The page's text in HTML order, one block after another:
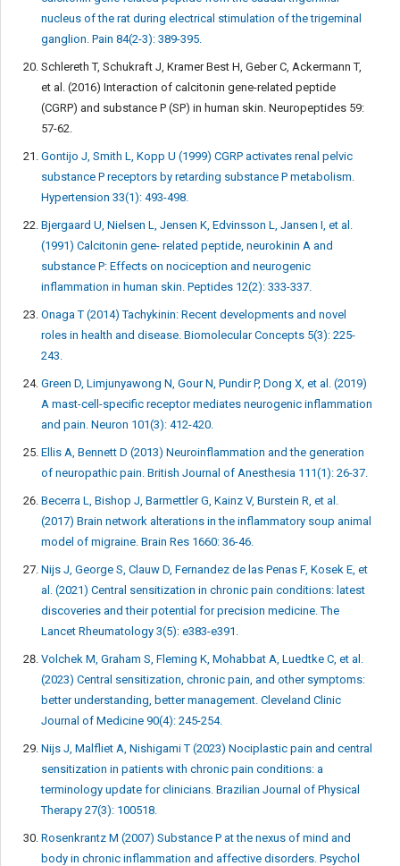
nucleus of the rat during electrical stimulation of the trigeminal
ganglion. Pain 84(2-3): 389-395.
Schlereth T, Schukraft J, Kramer Best H, Geber C, Ackermann T,
et al. (2016) Interaction of calcitonin gene-related peptide
(CGRP) and substance P (SP) in human skin. Neuropeptides 59:
57-62.
Gontijo J, Smith L, Kopp U (1999) CGRP activates renal pelvic
substance P receptors by retarding substance P metabolism.
Hypertension 33(1): 493-498.
Bjergaard U, Nielsen L, Jensen K, Edvinsson L, Jansen I, et al.
(1991) Calcitonin gene- related peptide, neurokinin A and
substance P: Effects on nociception and neurogenic
inflammation in human skin. Peptides 12(2): 333-337.
Onaga T (2014) Tachykinin: Recent developments and novel
roles in health and disease. Biomolecular Concepts 5(3): 225-
243.
Green D, Limjunyawong N, Gour N, Pundir P, Dong X, et al. (2019)
A mast-cell-specific receptor mediates neurogenic inflammation
and pain. Neuron 101(3): 412-420.
Ellis A, Bennett D (2013) Neuroinflammation and the generation
of neuropathic pain. British Journal of Anesthesia 111(1): 26-37.
Becerra L, Bishop J, Barmettler G, Kainz V, Burstein R, et al.
(2017) Brain network alterations in the inflammatory soup animal
model of migraine. Brain Res 1660: 36-46.
Nijs J, George S, Clauw D, Fernandez de las Penas F, Kosek E, et
al. (2021) Central sensitization in chronic pain conditions: latest
discoveries and their potential for precision medicine. The
Lancet Rheumatology 3(5): e383-e391.
Volchek M, Graham S, Fleming K, Mohabbat A, Luedtke C, et al.
(2023) Central sensitization, chronic pain, and other symptoms:
better understanding, better management. Cleveland Clinic
Journal of Medicine 90(4): 245-254.
Nijs J, Malfliet A, Nishigami T (2023) Nociplastic pain and central
sensitization in patients with chronic pain conditions: a
terminology update for clinicians. Brazilian Journal of Physical
Therapy 27(3): 100518.
Rosenkrantz M (2007) Substance P at the nexus of mind and
body in chronic inflammation and affective disorders. Psychol